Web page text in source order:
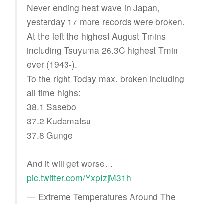
Never ending heat wave in Japan,
yesterday 17 more records were broken.
At the left the highest August Tmins
including Tsuyuma 26.3C highest Tmin
ever (1943-).
To the right Today max. broken including
all time highs:
38.1 Sasebo
37.2 Kudamatsu
37.8 Gunge
And it will get worse…
pic.twitter.com/YxpIzjM31h
— Extreme Temperatures Around The